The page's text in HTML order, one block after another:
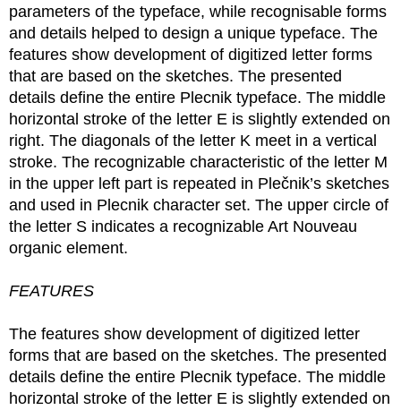
parameters of the typeface, while recognisable forms
and details helped to design a unique typeface. The
features show development of digitized letter forms
that are based on the sketches. The presented
details define the entire Plecnik typeface. The middle
horizontal stroke of the letter E is slightly extended on
right. The diagonals of the letter K meet in a vertical
stroke. The recognizable characteristic of the letter M
in the upper left part is repeated in Plečnik’s sketches
and used in Plecnik character set. The upper circle of
the letter S indicates a recognizable Art Nouveau
organic element.
FEATURES
The features show development of digitized letter
forms that are based on the sketches. The presented
details define the entire Plecnik typeface. The middle
horizontal stroke of the letter E is slightly extended on